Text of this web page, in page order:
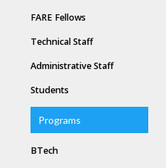
FARE Fellows
Technical Staff
Administrative Staff
Students
Programs
BTech